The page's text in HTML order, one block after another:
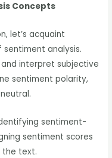
Concepts
let’s acquaint
analysis.
interpret subjective
sentiment polarity,
sentiment-
sentiment scores
the text.